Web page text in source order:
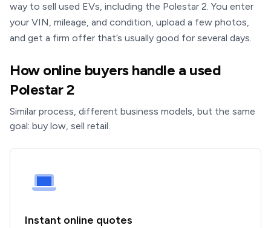
way to sell used EVs, including the Polestar 2. You enter
your VIN, mileage, and condition, upload a few photos,
and get a firm offer that’s usually good for several days.
How online buyers handle a used
Polestar 2
Similar process, different business models, but the same
goal: buy low, sell retail.
Instant online quotes